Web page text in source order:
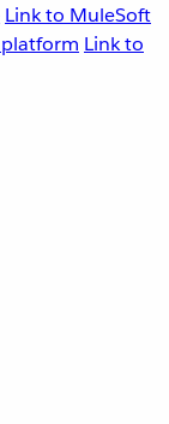
Link to MuleSoft
Link to